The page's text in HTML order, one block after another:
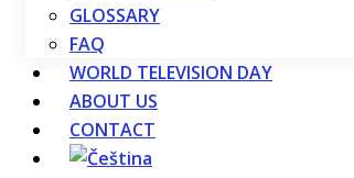
GLOSSARY
FAQ
WORLD TELEVISION DAY
ABOUT US
CONTACT